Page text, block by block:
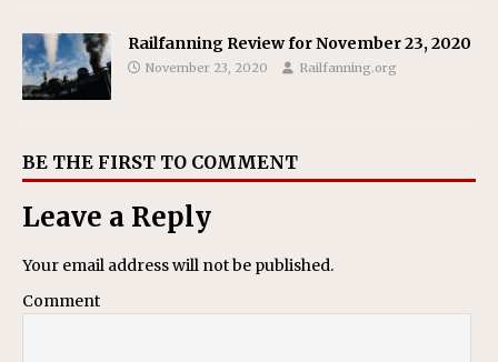
Railfanning Review for November 23, 2020
November 23, 2020 Railfanning.org
BE THE FIRST TO COMMENT
Leave a Reply
Your email address will not be published.
Comment